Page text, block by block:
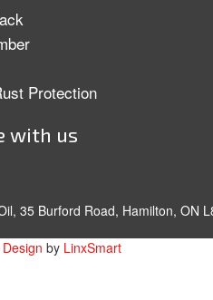
Protection
with us
35 Burford Road, Hamilton, ON
by LinxSmart